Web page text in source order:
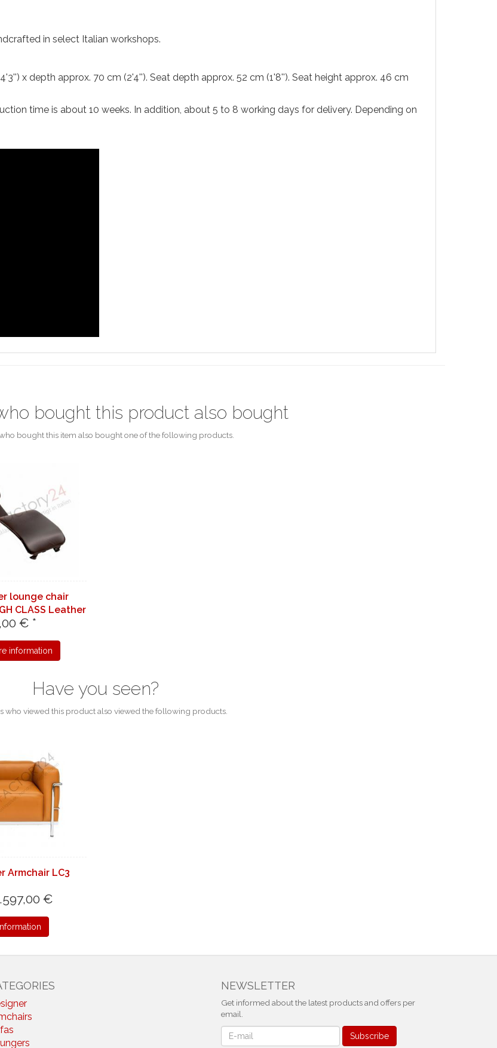
in select Italian workshops.
x depth approx. 70 cm (2'4''). Seat depth approx. 52 cm (1'8''). Seat height approx. 46 cm
time is about 10 weeks. In addition, about 5 to 8 working days for delivery. Depending on
bought this product also bought
bought this item also bought one of the following products.
lounge chair
CLASS Leather
7290€ *
information
Have you seen?
who viewed this product also viewed the following products.
Armchair LC3
€
NEWSLETTER
Get informed about the latest products and offers per
email.
Newsletter Subscribe